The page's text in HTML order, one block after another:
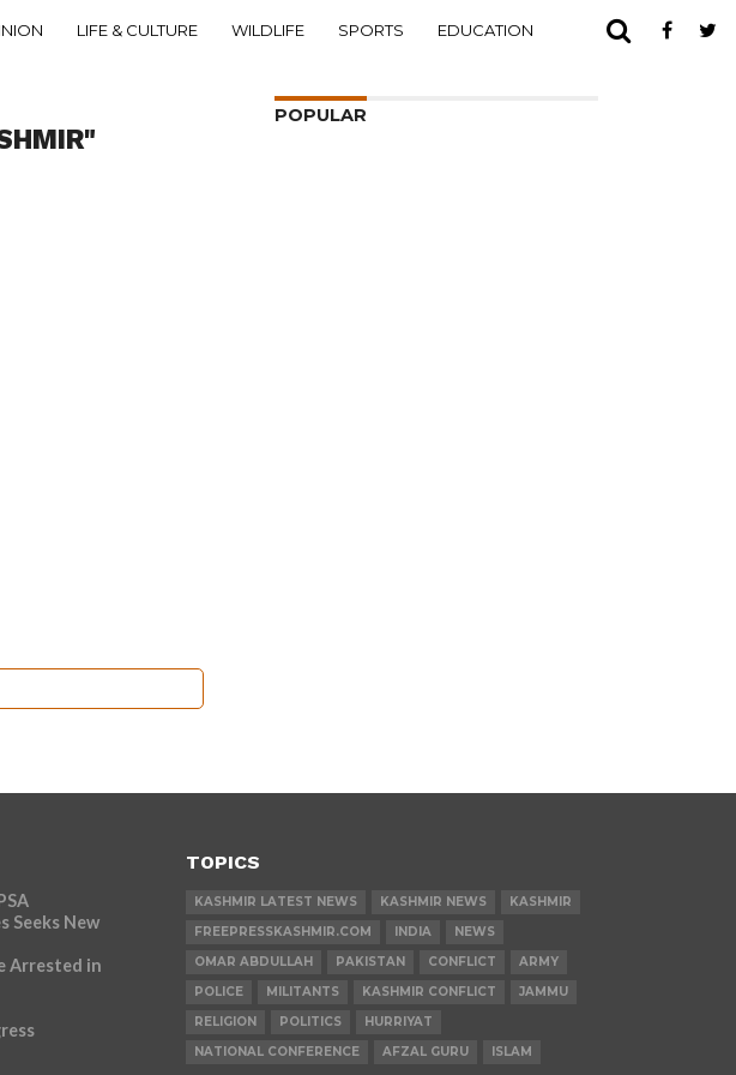
LIFE & CULTURE WILDLIFE SPORTS EDUCATION
POPULAR
Seeks New
Arrested in
TOPICS
KASHMIR LATEST NEWS KASHMIR NEWS
KASHMIR
FREEPRESSKASHMIR.COM
INDIA
NEWS
OMAR ABDULLAH
PAKISTAN CONFLICT
ARMY
POLICE
MILITANTS KASHMIR CONFLICT
JAMMU
RELIGION
POLITICS
HURRIYAT
NATIONAL CONFERENCE
AFZAL GURU ISLAM